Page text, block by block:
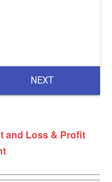
NEXT
and Loss & Profit